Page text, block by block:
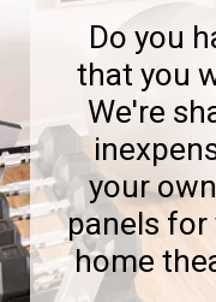
Do you
that you
We're
your
panels for
home